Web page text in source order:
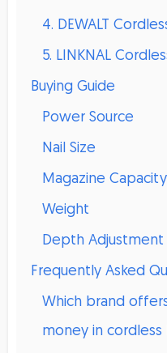
4. DEWALT
5. LINKNAL
Buying Guide
Power Source
Nail Size
Magazine Capacity
Weight
Depth Adjustment
Frequently Asked
Which brand
money in cordless